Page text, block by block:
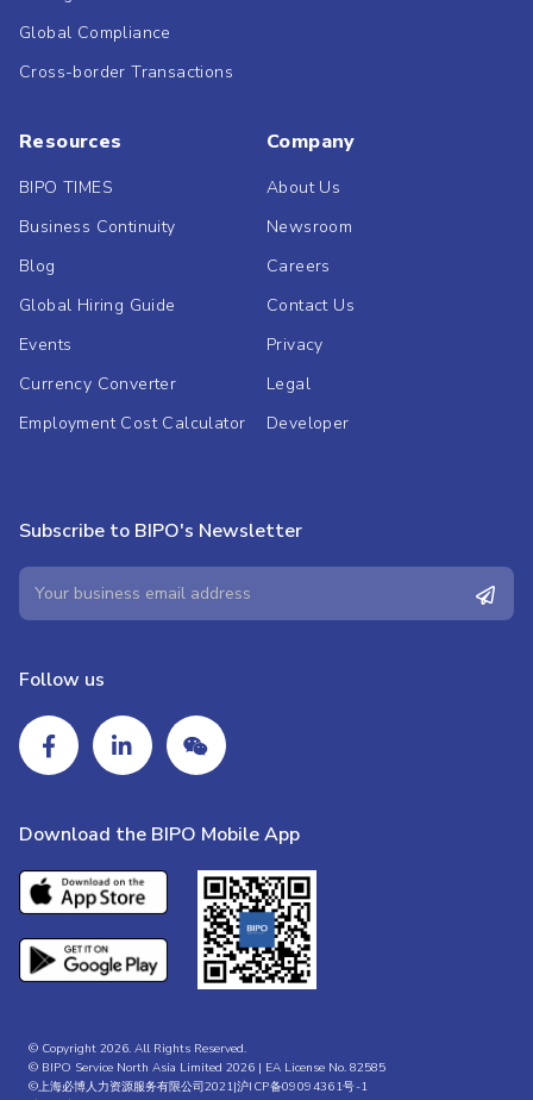
Global Compliance
Cross-border Transactions
Resources
BIPO TIMES
Business Continuity
Blog
Global Hiring Guide
Events
Currency Converter
Employment Cost Calculator
Company
About Us
Newsroom
Careers
Contact Us
Privacy
Legal
Developer
Subscribe to BIPO's Newsletter
Follow us
Download the BIPO Mobile App
© Copyright 2026. All Rights Reserved.
© BIPO Service North Asia Limited 2026 | EA License No. 82585
©上海必博人力资源服务有限公司2021|沪ICP备09094361号-1